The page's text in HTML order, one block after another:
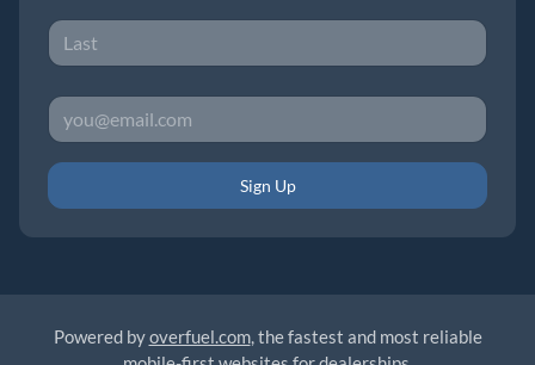
Sign Up
Powered byoverfuel.com, the fastest and most reliable